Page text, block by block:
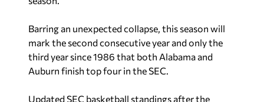
Barring an unexpected collapse, this season will
mark the second consecutive year and only the
third year since 1986 that both Alabama and
Auburn finish top four in the SEC.
Updated SEC basketball standings after the